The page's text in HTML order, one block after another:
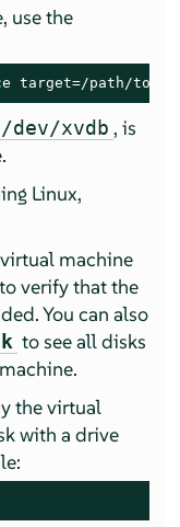
use the
target=/path/to/
/dev/xvdb , is
Linux,
machine
to verify that the
You can also
to see all disks
the virtual
with a drive